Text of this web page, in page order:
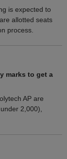
is expected to
allotted seats
process.
marks to get a
AP are
2,000),